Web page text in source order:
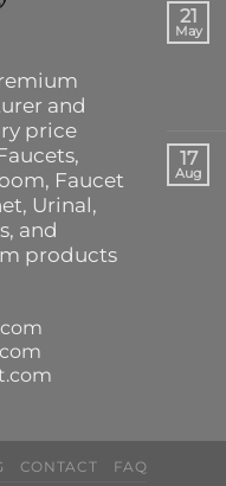
and
price
,
Faucet
, Urinal,
, and
products
21
May
17
Aug
CONTACT FAQ